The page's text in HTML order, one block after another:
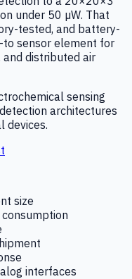
under 50 µW. That
tested, and battery-
sensor element for
and distributed air
sensing
architectures
devices.
size
interfaces